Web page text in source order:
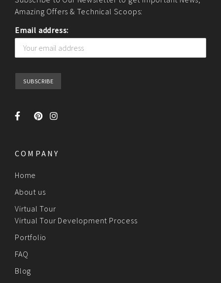
Amazing Offers & Technical Scoops:
Email address:
COMPANY
Home
About us
Virtual Tour
Virtual Tour Development Process
Portfolio
FAQ
Blog